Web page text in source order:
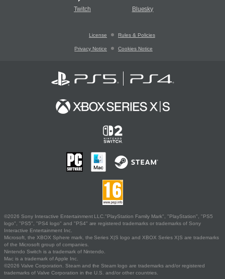
Twitch Bluesky
License Rules & Policies
Privacy Notice Cookies Notice
©2026 Sony Interactive Entertainment LLC."PlayStation Family Mark", "PlayStation", "PS5
logo", "PS5", "PS4 logo" and "PS4" are registered trademarks or trademarks of Sony
Interactive Entertainment Inc.
Microsoft, the XBOX Sphere mark, the Series X|S logo and XBOX Series X|S are trademarks
of the Microsoft group of companies.
Nintendo Switch is a trademark of Nintendo.
Mac is a trademark of Apple Inc.
©2026 Valve Corporation. Steam and the Steam logo are trademarks and/or registered
trademarks of Valve Corporation in the U.S. and/or other countries.